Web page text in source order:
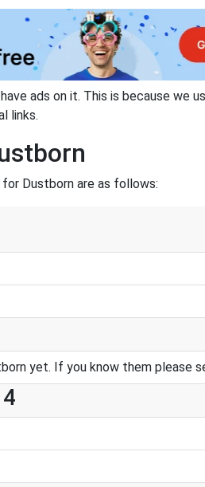
ads on it. This is because we
links.
Dustborn are as follows:
yet. If you know them please